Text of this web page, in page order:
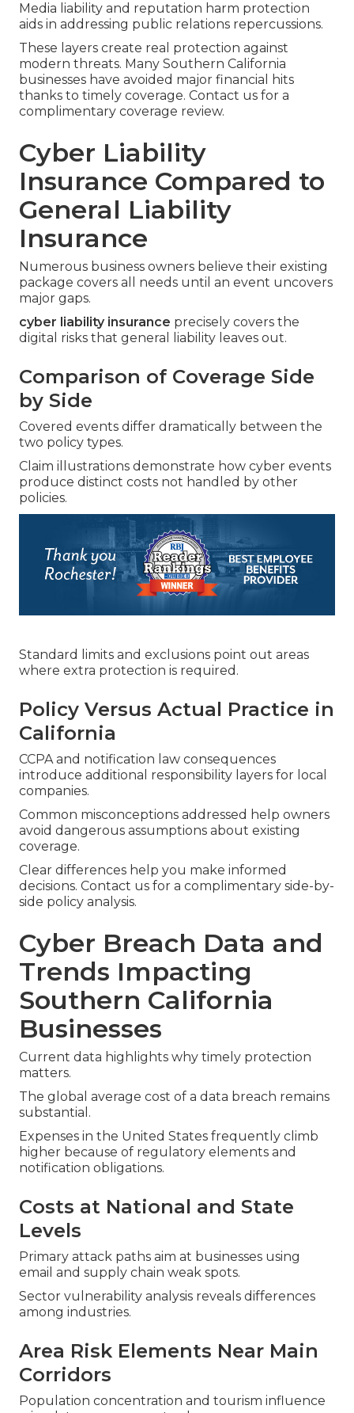
Media liability and reputation harm protection
aids in addressing public relations repercussions.
These layers create real protection against
modern threats. Many Southern California
businesses have avoided major financial hits
thanks to timely coverage. Contact us for a
complimentary coverage review.
Cyber Liability
Insurance Compared to
General Liability
Insurance
Numerous business owners believe their existing
package covers all needs until an event uncovers
major gaps.
cyber liability insurance precisely covers the
digital risks that general liability leaves out.
Comparison of Coverage Side
by Side
Covered events differ dramatically between the
two policy types.
Claim illustrations demonstrate how cyber events
produce distinct costs not handled by other
policies.
Standard limits and exclusions point out areas
where extra protection is required.
Policy Versus Actual Practice in
California
CCPA and notification law consequences
introduce additional responsibility layers for local
companies.
Common misconceptions addressed help owners
avoid dangerous assumptions about existing
coverage.
Clear differences help you make informed
decisions. Contact us for a complimentary side-by-
side policy analysis.
Cyber Breach Data and
Trends Impacting
Southern California
Businesses
Current data highlights why timely protection
matters.
The global average cost of a data breach remains
substantial.
Expenses in the United States frequently climb
higher because of regulatory elements and
notification obligations.
Costs at National and State
Levels
Primary attack paths aim at businesses using
email and supply chain weak spots.
Sector vulnerability analysis reveals differences
among industries.
Area Risk Elements Near Main
Corridors
Population concentration and tourism influence